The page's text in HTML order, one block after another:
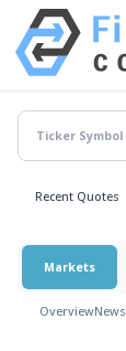
Recent Quotes
Markets
OverviewNews